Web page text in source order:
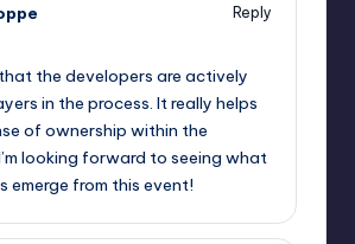
Reply
the developers are actively
in the process. It really helps
of ownership within the
looking forward to seeing what
emerge from this event!